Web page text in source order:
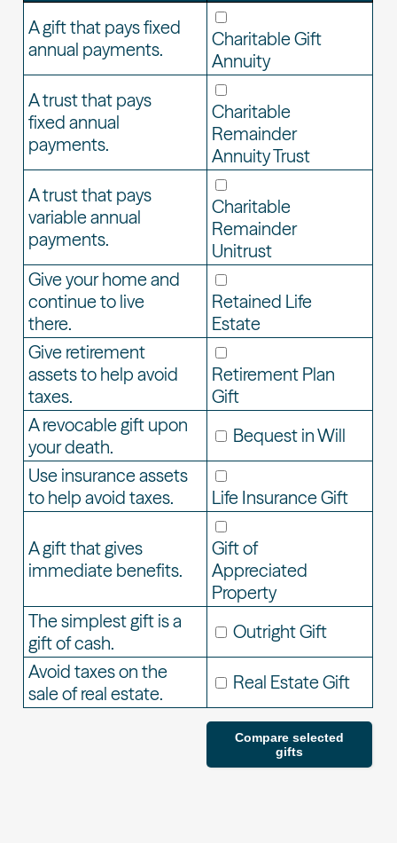
A gift that pays fixed
annual payments.
Charitable Gift
Annuity
A trust that pays
fixed annual
payments.
Charitable
Remainder
Annuity Trust
A trust that pays
variable annual
payments.
Charitable
Remainder
Unitrust
Give your home and
continue to live
there.
Retained Life
Estate
Give retirement
assets to help avoid
taxes.
Retirement Plan
Gift
A revocable gift upon
your death.
Bequest in Will
Use insurance assets
to help avoid taxes.
Life Insurance Gift
A gift that gives
immediate benefits.
Gift of
Appreciated
Property
The simplest gift is a
gift of cash.
Outright Gift
Avoid taxes on the
sale of real estate.
Real Estate Gift
Compare selected
gifts